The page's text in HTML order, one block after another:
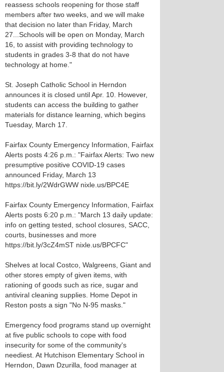
reassess schools reopening for those staff
members after two weeks, and we will make
that decision no later than Friday, March
27...Schools will be open on Monday, March
16, to assist with providing technology to
students in grades 3-8 that do not have
technology at home."
St. Joseph Catholic School in Herndon
announces it is closed until Apr. 10. However,
students can access the building to gather
materials for distance learning, which begins
Tuesday, March 17.
Fairfax County Emergency Information, Fairfax
Alerts posts 4:26 p.m.: "Fairfax Alerts: Two new
presumptive positive COVID-19 cases
announced Friday, March 13
https://bit.ly/2WdrGWW nixle.us/BPC4E
Fairfax County Emergency Information, Fairfax
Alerts posts 6:20 p.m.: "March 13 daily update:
info on getting tested, school closures, SACC,
courts, businesses and more
https://bit.ly/3cZ4mST nixle.us/BPCFC"
Shelves at local Costco, Walgreens, Giant and
other stores empty of given items, with
rationing of goods such as rice, sugar and
antiviral cleaning supplies. Home Depot in
Reston posts a sign "No N-95 masks."
Emergency food programs stand up overnight
at five public schools to cope with food
insecurity for some of the community's
neediest. At Hutchison Elementary School in
Herndon, Dawn Dzurilla, food manager at